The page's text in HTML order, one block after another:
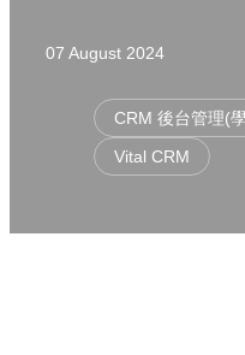
07 August 2024
CRM 後台管理(
Vital CRM